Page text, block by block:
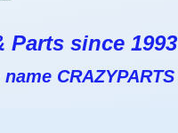
since 1993
CRAZYPARTS